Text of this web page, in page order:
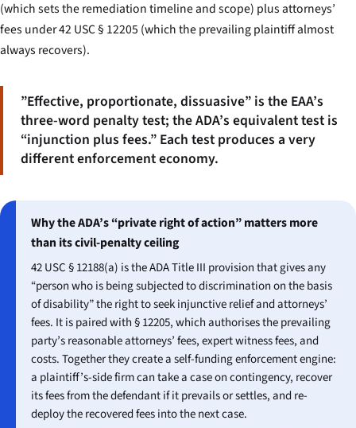
(which sets the remediation timeline and scope) plus attorneys’
fees under 42 USC § 12205 (which the prevailing plaintiff almost
always recovers).
”Effective, proportionate, dissuasive” is the EAA’s
three-word penalty test; the ADA’s equivalent test is
“injunction plus fees.” Each test produces a very
different enforcement economy.
Why the ADA’s “private right of action” matters more
than its civil-penalty ceiling
42 USC § 12188(a) is the ADA Title III provision that gives any
“person who is being subjected to discrimination on the basis
of disability” the right to seek injunctive relief and attorneys’
fees. It is paired with § 12205, which authorises the prevailing
party’s reasonable attorneys’ fees, expert witness fees, and
costs. Together they create a self-funding enforcement engine:
a plaintiff’s-side firm can take a case on contingency, recover
its fees from the defendant if it prevails or settles, and re-
deploy the recovered fees into the next case.